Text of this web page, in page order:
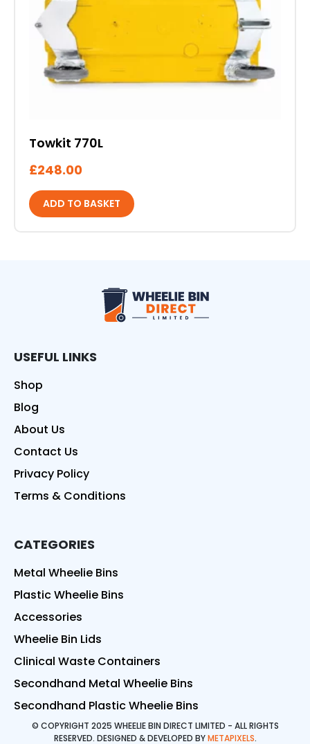
Towkit 770L
£248.00
ADD TO BASKET
Wheelie Bin
USEFUL LINKS
Shop
Blog
About Us
Contact Us
Privacy Policy
Terms & Conditions
CATEGORIES
Metal Wheelie Bins
Plastic Wheelie Bins
Accessories
Wheelie Bin Lids
Clinical Waste Containers
Secondhand Metal Wheelie Bins
Secondhand Plastic Wheelie Bins
© COPYRIGHT 2025 WHEELIE BIN DIRECT LIMITED - ALL RIGHTS
RESERVED. DESIGNED & DEVELOPED BYMETAPIXELS.